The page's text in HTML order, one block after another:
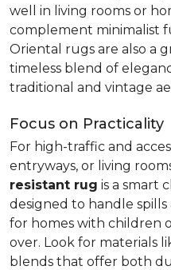
well in living rooms or
complement minimalist
Oriental rugs are also a
timeless blend of
traditional and vintage
Focus on Practicality
For high-traffic and
entryways, or living
resistant rug is a smart
designed to handle
for homes with children
over. Look for materials
blends that offer both